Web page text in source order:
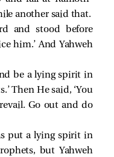
another said that.
and stood before
him.’ And Yahweh
be a lying spirit in
Then He said, ‘You
Go out and do
put a lying spirit in
but Yahweh